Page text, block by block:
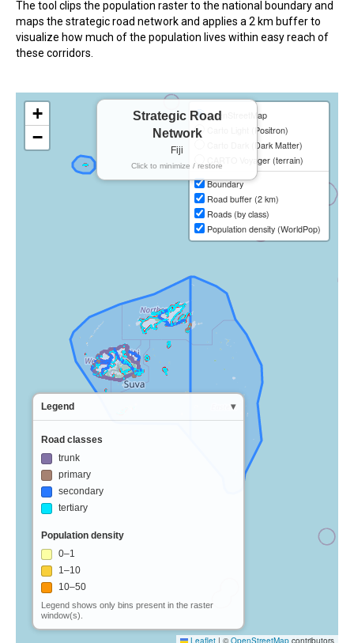
In the Loop
The tool clips the population raster to the national boundary and
maps the strategic road network and applies a 2 km buffer to
visualize how much of the population lives within easy reach of
these corridors.